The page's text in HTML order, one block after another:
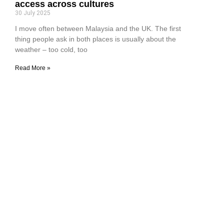
access across cultures
30 July 2025
I move often between Malaysia and the UK. The first
thing people ask in both places is usually about the
weather – too cold, too
Read More »